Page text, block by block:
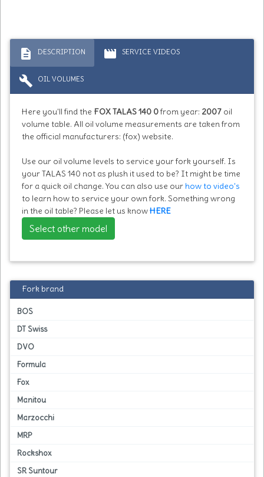
description DESCRIPTION movie SERVICE VIDEOS
build OIL VOLUMES
Here you'll find the FOX TALAS 140 0from year: 2007 oil
volume table. All oil volume measurements are taken from
the official manufacturers: (fox) website.
Use our oil volume levels to service your fork yourself. Is
your TALAS 140 not as plush it used to be? It might be time
for a quick oil change. You can also use our how to video's
to learn how to service your own fork. Something wrong
in the oil table? Please let us knowHERE
Select other model
Fork brand
BOS
DT Swiss
DVO
Formula
Fox
Manitou
Marzocchi
MRP
Rockshox
SR Suntour